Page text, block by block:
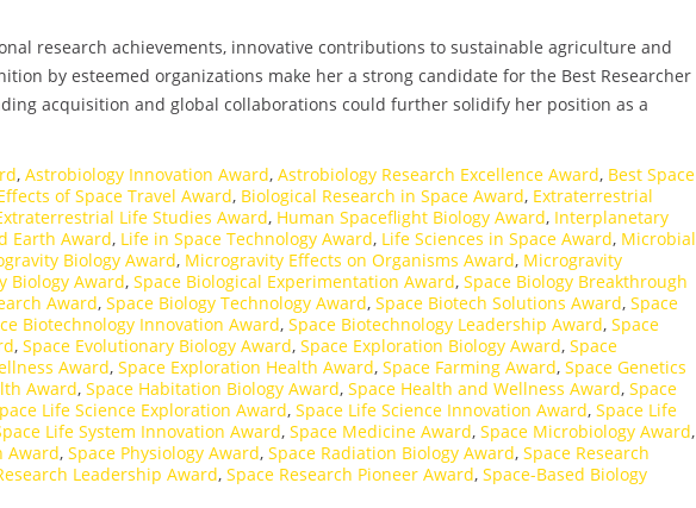
research achievements, innovative contributions to sustainable agriculture and
by esteemed organizations make her a strong candidate for the Best Researcher
acquisition and global collaborations could further solidify her position as a
, Astrobiology Innovation Award, Astrobiology Research Excellence Award, Best Space
of Space Travel Award, Biological Research in Space Award, Extraterrestrial
Life Studies Award, Human Spaceflight Biology Award, Interplanetary
Earth Award, Life in Space Technology Award, Life Sciences in Space Award, Microbial
Biology Award, Microgravity Effects on Organisms Award, Microgravity
Biology Award, Space Biological Experimentation Award, Space Biology Breakthrough
Award, Space Biology Technology Award, Space Biotech Solutions Award, Space
Biotechnology Innovation Award, Space Biotechnology Leadership Award, Space
, Space Evolutionary Biology Award, Space Exploration Biology Award, Space
Award, Space Exploration Health Award, Space Farming Award, Space Genetics
Award, Space Habitation Biology Award, Space Health and Wellness Award, Space
Life Science Exploration Award, Space Life Science Innovation Award, Space Life
Life System Innovation Award, Space Medicine Award, Space Microbiology Award,
Award, Space Physiology Award, Space Radiation Biology Award, Space Research
Leadership Award, Space Research Pioneer Award, Space-Based Biology